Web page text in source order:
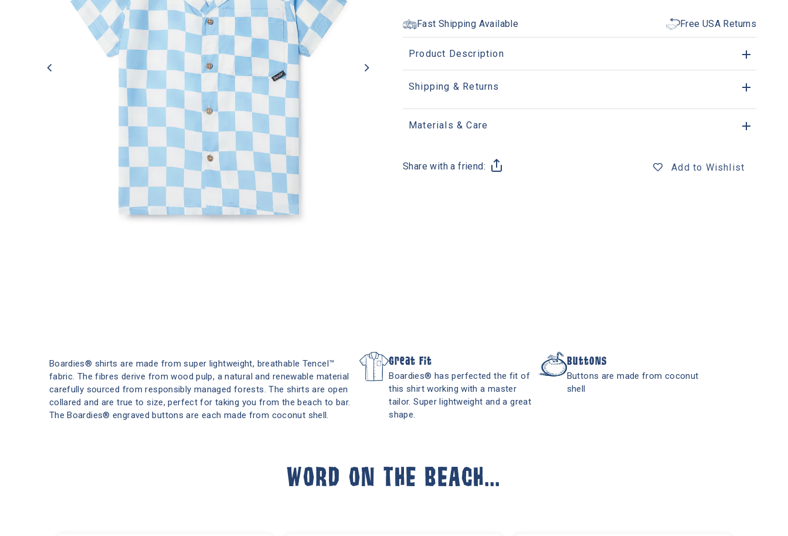
Fast Shipping Available Free USA Returns
Product Description
Shipping & Returns
Materials & Care
Share with a friend: Add to Wishlist
Boardies® shirts are made from super lightweight, breathable Tencel™
fabric. The fibres derive from wood pulp, a natural and renewable material
carefully sourced from responsibly managed forests. The shirts are open
collared and are true to size, perfect for taking you from the beach to bar.
The Boardies® engraved buttons are each made from coconut shell.
Great Fit
Boardies® has perfected the fit of
this shirt working with a master
tailor. Super lightweight and a great
shape.
Buttons
Buttons are made from coconut
shell
WORD ON THE BEACH...